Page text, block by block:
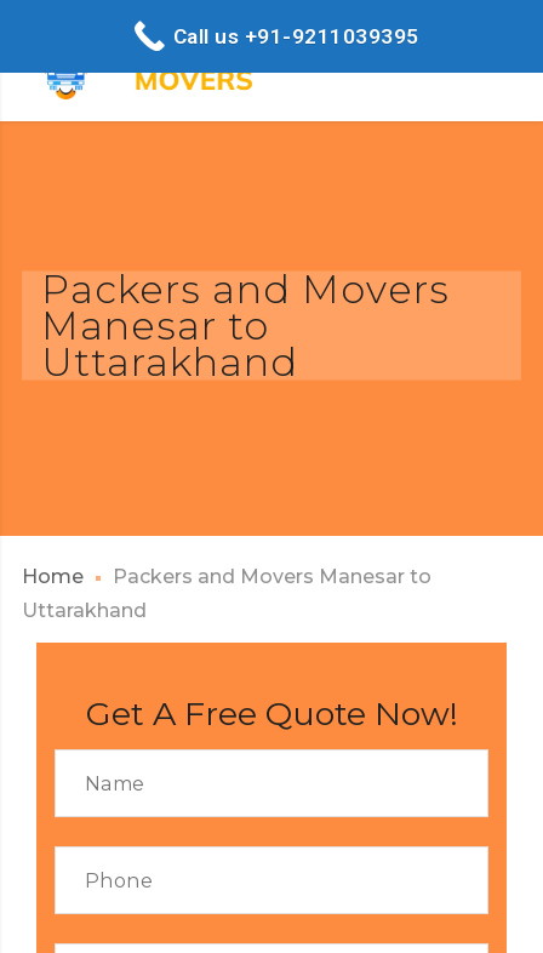
Packers and Movers
Manesar to
Uttarakhand
Home
Packers and Movers Manesar to
Uttarakhand
Get A Free Quote Now!
Call us +91-9211039395